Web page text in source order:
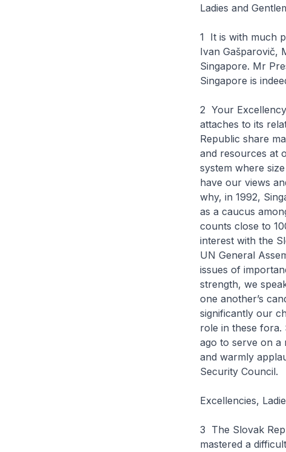
Ladies and
1 It is with much
Ivan Gašparovič,
Singapore. Mr
Singapore is
2 Your
attaches to its
Republic share
and resources at
system where
have our views
why, in 1992,
as a caucus
counts close to
interest with the
UN General
issues of
strength, we
one another’s
significantly our
role in these fora.
ago to serve on a
and warmly
Security Council.
Excellencies,
3 The Slovak
mastered a